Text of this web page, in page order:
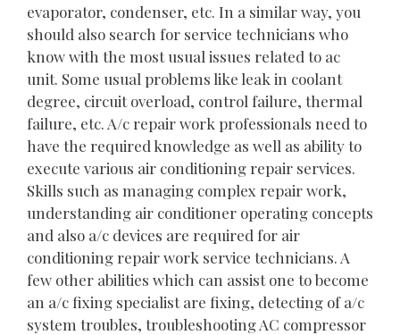
evaporator, condenser, etc. In a similar way, you
should also search for service technicians who
know with the most usual issues related to ac
unit. Some usual problems like leak in coolant
degree, circuit overload, control failure, thermal
failure, etc. A/c repair work professionals need to
have the required knowledge as well as ability to
execute various air conditioning repair services.
Skills such as managing complex repair work,
understanding air conditioner operating concepts
and also a/c devices are required for air
conditioning repair work service technicians. A
few other abilities which can assist one to become
an a/c fixing specialist are fixing, detecting of a/c
system troubles, troubleshooting AC compressor